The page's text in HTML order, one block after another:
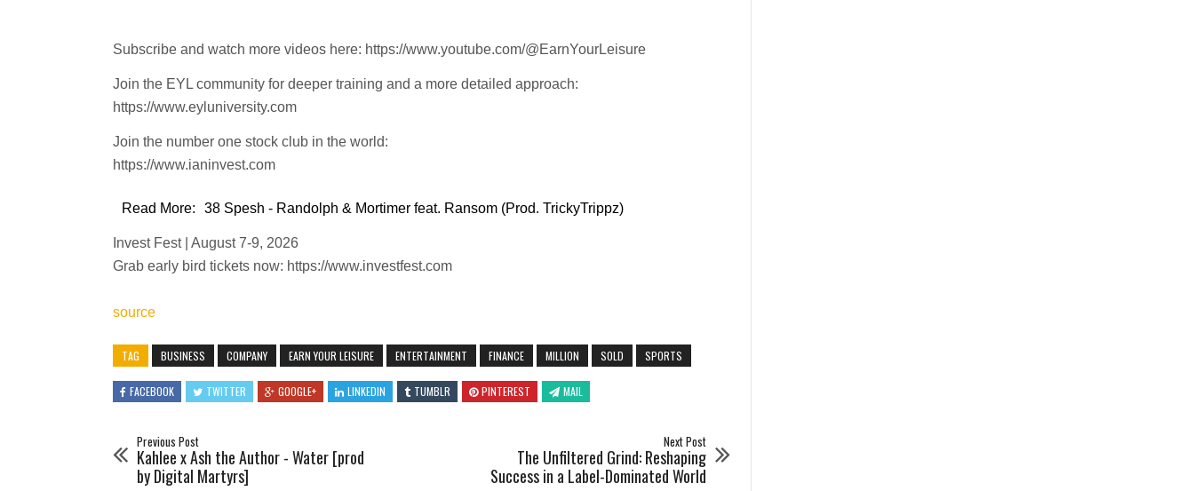
Subscribe and watch more videos here: https://www.youtube.com/@EarnYourLeisure
Join the EYL community for deeper training and a more detailed approach:
https://www.eyluniversity.com
Join the number one stock club in the world:
https://www.ianinvest.com
Read More: 38 Spesh - Randolph & Mortimer feat. Ransom (Prod. TrickyTrippz)
Invest Fest | August 7-9, 2026
Grab early bird tickets now: https://www.investfest.com
source
TAG BUSINESS COMPANY EARN YOUR LEISURE ENTERTAINMENT FINANCE MILLION SOLD SPORTS
FACEBOOK TWITTER GOOGLE+ LINKEDIN TUMBLR PINTEREST MAIL
Previous Post
Kahlee x Ash the Author - Water [prod
by Digital Martyrs]
Next Post
The Unfiltered Grind: Reshaping
Success in a Label-Dominated World